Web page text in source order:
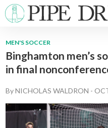
ARTS
MEN'S SOCCER
Binghamton men’s
in final
ByNICHOLAS WALDRON -